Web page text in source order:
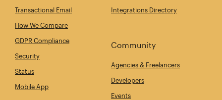
Transactional Email
How We Compare
GDPR Compliance
Security
Status
Mobile App
Integrations Directory
Community
Agencies & Freelancers
Developers
Events